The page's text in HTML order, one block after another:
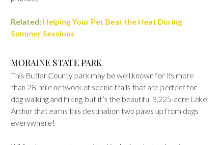
Related: Helping Your Pet Beat the Heat During
Summer Sessions
MORAINE STATE PARK
This Butler County park may be well known for its more
than 28-mile network of scenic trails that are perfect for
dog walking and hiking, but it’s the beautiful 3,225-acre Lake
Arthur that earns this destination two paws up from dogs
everywhere!